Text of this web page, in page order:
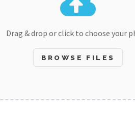
Drag & drop or click to choose your
BROWSE FILES